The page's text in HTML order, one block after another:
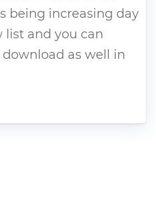
being increasing day
list and you can
as well in